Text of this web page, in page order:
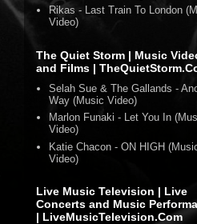
Rikas - Last Train To London
Video)
The Quiet Storm | Music
and Films |
Selah Sue & The Gallands -
Way (Music Video)
Marlon Funaki - Let You In
Video)
Katie Chacon - ON HIGH
Video)
Live Music Television | Live
Concerts and Music
| LiveMusicTelevision.Com